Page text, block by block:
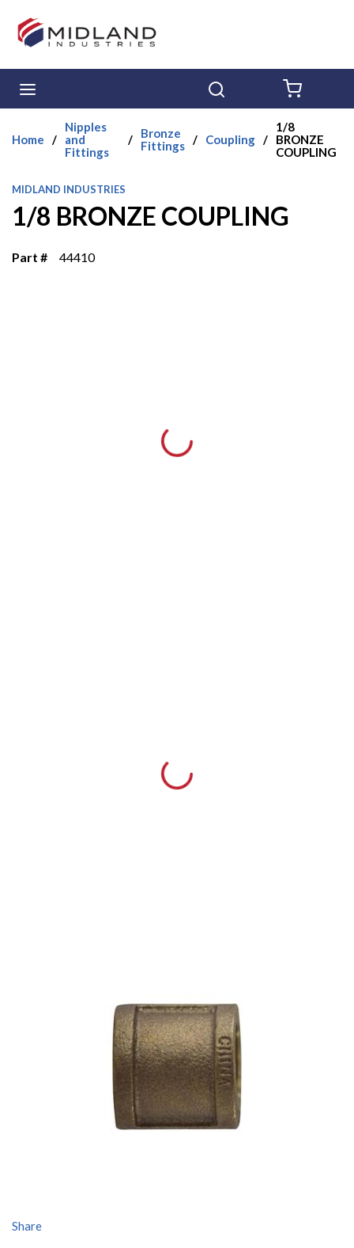
Skip to main content
Home /
Nipples
and
Fittings
/
Bronze
Fittings / Coupling /
1/8
BRONZE
COUPLING
MIDLAND INDUSTRIES
1/8 BRONZE COUPLING
Part # 44410
Share